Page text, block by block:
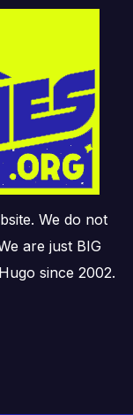
We do not
are just BIG
since 2002.